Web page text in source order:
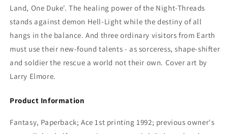
Land, One Duke'. The healing power of the Night-Threads
stands against demon Hell-Light while the destiny of all
hangs in the balance. And three ordinary visitors from Earth
must use their new-found talents - as sorceress, shape-shifter
and soldier the rescue a world not their own. Cover art by
Larry Elmore.
Product Information
Fantasy, Paperback; Ace 1st printing 1992; previous owner's